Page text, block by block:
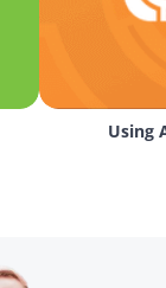
Using